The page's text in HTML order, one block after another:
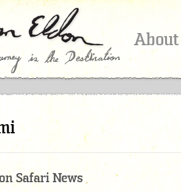
About
Safari News